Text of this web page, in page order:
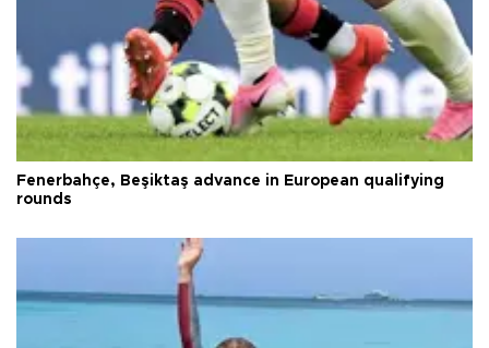
Fenerbahçe, Beşiktaş advance in European qualifying
rounds